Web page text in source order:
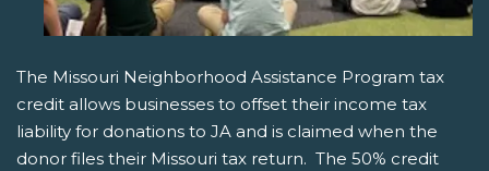
The Missouri Neighborhood Assistance Program tax
credit allows businesses to offset their income tax
liability for donations to JA and is claimed when the
donor files their Missouri tax return. The 50% credit